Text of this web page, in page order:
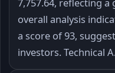
overall analysis
a score of 93,
investors. Technical